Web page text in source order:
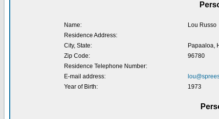
Name:
Lou Russo
Residence Address:
City, State:
Papaaloa,
Zip Code:
96780
Residence Telephone Number:
E-mail address:
Year of Birth:
1973